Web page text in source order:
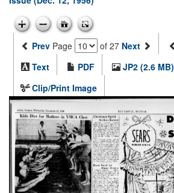
Prev Page of 27 Next
Text
PDF
JP2 (2.6 MB)
Clip/Print Image